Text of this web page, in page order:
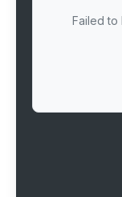
Failed to